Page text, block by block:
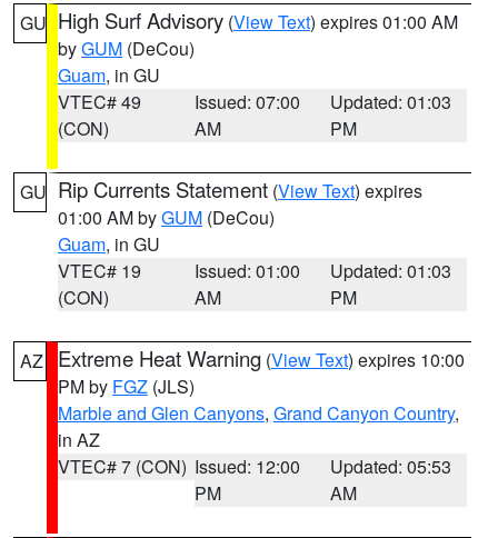
GU High Surf Advisory (View Text) expires 01:00 AM
byGUM (DeCou)
Guam, in GU
VTEC# 49
(CON)
Issued: 07:00
AM
Updated: 01:03
PM
GU Rip Currents Statement (View Text) expires
01:00 AM byGUM (DeCou)
Guam, in GU
VTEC# 19
(CON)
Issued: 01:00
AM
Updated: 01:03
PM
AZ Extreme Heat Warning (View Text) expires 10:00
PM by FGZ (JLS)
Marble and Glen Canyons, Grand Canyon Country,
in AZ
VTEC# 7 (CON) Issued: 12:00
PM
Updated: 05:53
AM